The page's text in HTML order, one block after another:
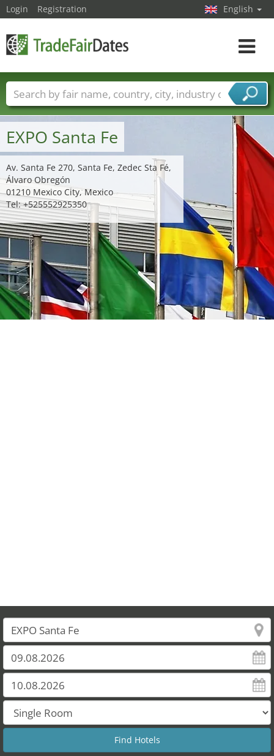
EXPO Santa Fe
Av. Santa Fe 270, Santa Fe, Zedec Sta Fé,
Álvaro Obregón
01210 Mexico City, Mexico
Tel: +525552925350
Login Registration English
Toggle
Trade fair names Countries
Cities
Fair sectors
Service provider sectors